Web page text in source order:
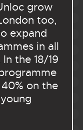
grow
too,
expand
in all
the 18/19
on the